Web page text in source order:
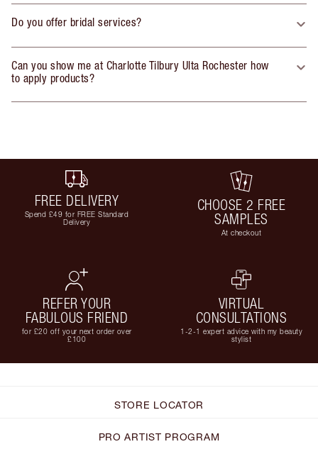
Do you offer bridal services?
Can you show me at Charlotte Tilbury Ulta Rochester how
to apply products?
FREE DELIVERY
Spend £49 for FREE Standard
Delivery
CHOOSE 2 FREE
SAMPLES
At checkout
REFER YOUR
FABULOUS FRIEND
for £20 off your next order over
£100
VIRTUAL
CONSULTATIONS
1-2-1 expert advice with my beauty
stylist
STORE LOCATOR
PRO ARTIST PROGRAM